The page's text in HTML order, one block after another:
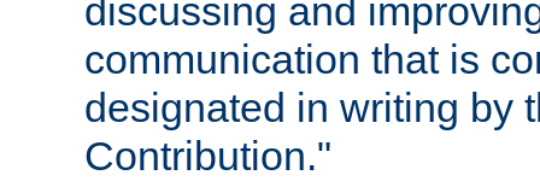
discussing and
communication that is
designated in writing by
Contribution."